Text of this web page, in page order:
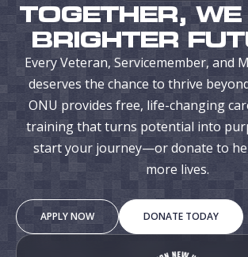
TOGETHER,
BRIGHTER
Every Veteran, Servicemember, and
deserves the chance to thrive
ONU provides free, life-changing
training that turns potential into
start your journey—or donate to
more lives.
APPLY NOW DONATE TODAY